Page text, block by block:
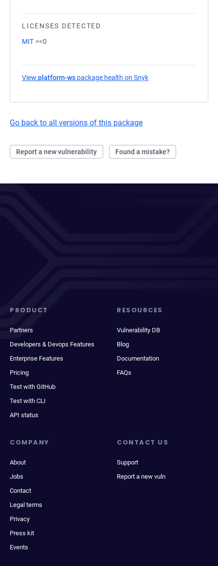
LICENSES DETECTED
MIT >=0
View platform-ws package health on Snyk
Go back to all versions of this package
Report a new vulnerability Found a mistake?
PRODUCT
Partners
Developers & Devops Features
Enterprise Features
Pricing
Test with GitHub
Test with CLI
API status
RESOURCES
Vulnerability DB
Blog
Documentation
FAQs
COMPANY
About
Jobs
Contact
Legal terms
Privacy
Press kit
Events
CONTACT US
Support
Report a new vuln